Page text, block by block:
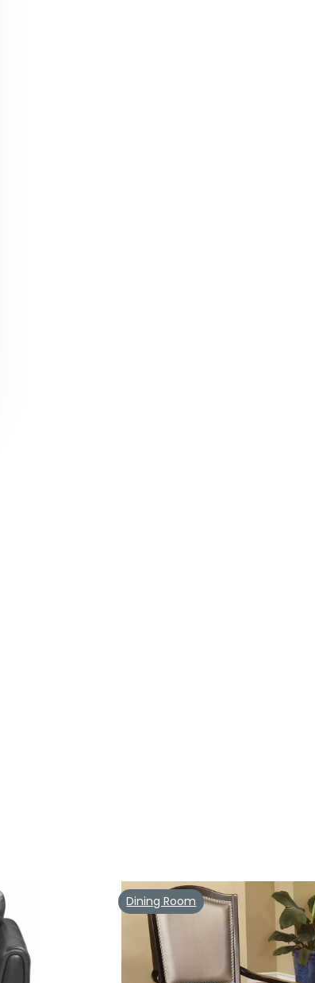
Dining Room